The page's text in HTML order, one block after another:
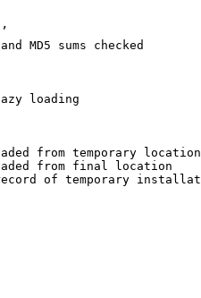
MD5 sums checked
loading
from temporary location
from final location
of temporary